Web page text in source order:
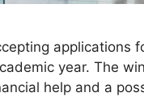
applications
year. The
help and a